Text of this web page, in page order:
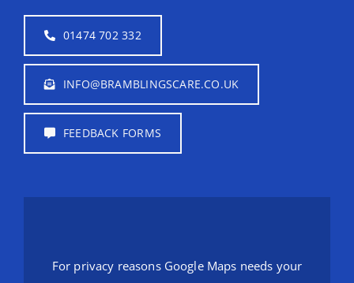
01474 702 332
INFO@BRAMBLINGSCARE.CO.UK
FEEDBACK FORMS
For privacy reasons Google Maps needs your